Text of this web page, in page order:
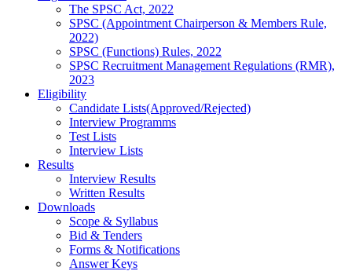
The SPSC Act, 2022
SPSC (Appointment Chairperson & Members Rule,
2022)
SPSC (Functions) Rules, 2022
SPSC Recruitment Management Regulations (RMR),
2023
Eligibility
Candidate Lists(Approved/Rejected)
Interview Programms
Test Lists
Interview Lists
Results
Interview Results
Written Results
Downloads
Scope & Syllabus
Bid & Tenders
Forms & Notifications
Answer Keys